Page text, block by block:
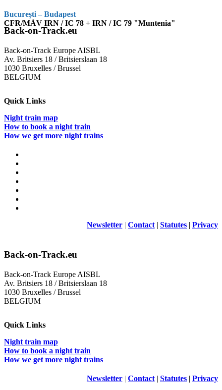
București – Budapest
CFR/MÁV IRN / IC 78 + IRN / IC 79 "Muntenia"
Back-on-Track.eu
Back-on-Track Europe AISBL
Av. Britsiers 18 / Britsierslaan 18
1030 Bruxelles / Brussel
BELGIUM
Quick Links
Night train map
How to book a night train
How we get more night trains
Newsletter | Contact | Statutes | Privacy
Back-on-Track.eu
Back-on-Track Europe AISBL
Av. Britsiers 18 / Britsierslaan 18
1030 Bruxelles / Brussel
BELGIUM
Quick Links
Night train map
How to book a night train
How we get more night trains
Newsletter | Contact | Statutes | Privacy